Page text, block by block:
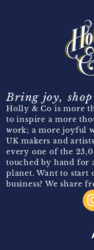
Bring joy,
Holly & Co is more
to inspire a more
work; a more joyful
UK makers and
every one of the
touched by hand for
planet. Want to start
business? We share